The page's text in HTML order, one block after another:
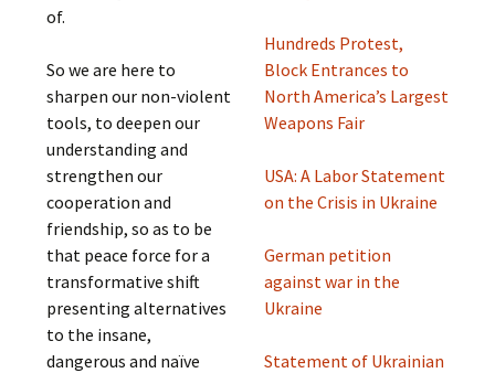
of.
So we are here to
sharpen our non-violent
tools, to deepen our
understanding and
strengthen our
cooperation and
friendship, so as to be
that peace force for a
transformative shift
presenting alternatives
to the insane,
dangerous and naïve
Hundreds Protest,
Block Entrances to
North America’s Largest
Weapons Fair
USA: A Labor Statement
on the Crisis in Ukraine
German petition
against war in the
Ukraine
Statement of Ukrainian